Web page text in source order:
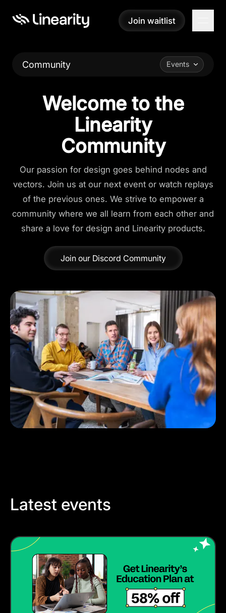
Join waitlist
Join waitlist
Community Events
Welcome to the
Linearity
Community
Our passion for design goes behind nodes and
vectors. Join us at our next event or watch replays
of the previous ones. We strive to empower a
community where we all learn from each other and
share a love for design and Linearity products.
Join our Discord Community
Latest events